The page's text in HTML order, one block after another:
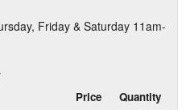
Friday & Saturday 11am-
Price Quantity